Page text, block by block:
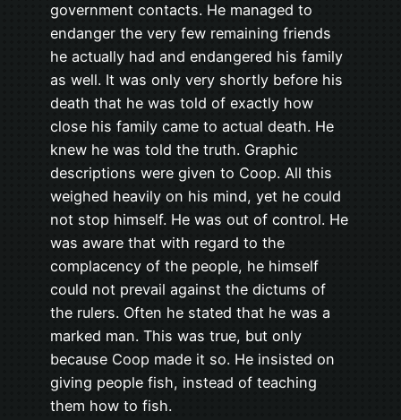
government contacts. He managed to
endanger the very few remaining friends
he actually had and endangered his family
as well. It was only very shortly before his
death that he was told of exactly how
close his family came to actual death. He
knew he was told the truth. Graphic
descriptions were given to Coop. All this
weighed heavily on his mind, yet he could
not stop himself. He was out of control. He
was aware that with regard to the
complacency of the people, he himself
could not prevail against the dictums of
the rulers. Often he stated that he was a
marked man. This was true, but only
because Coop made it so. He insisted on
giving people fish, instead of teaching
them how to fish.